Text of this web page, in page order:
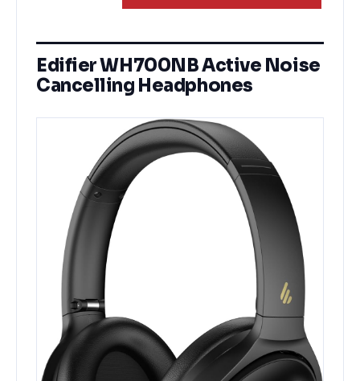
Edifier WH700NB Active Noise
Cancelling Headphones